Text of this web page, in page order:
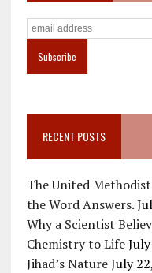
RECENT POSTS
The United
the Word Answers.
Why a Scientist
Chemistry to Life
Jihad’s Nature July